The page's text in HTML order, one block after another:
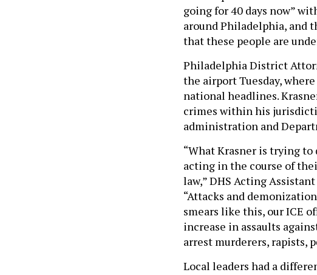
going for 40 days now”
around Philadelphia, and
that these people are
Philadelphia District
the airport Tuesday,
national headlines.
crimes within his
administration and
“What Krasner is trying
acting in the course of
law,” DHS Acting
“Attacks and
smears like this, our ICE
increase in assaults
arrest murderers, rapists,
Local leaders had a